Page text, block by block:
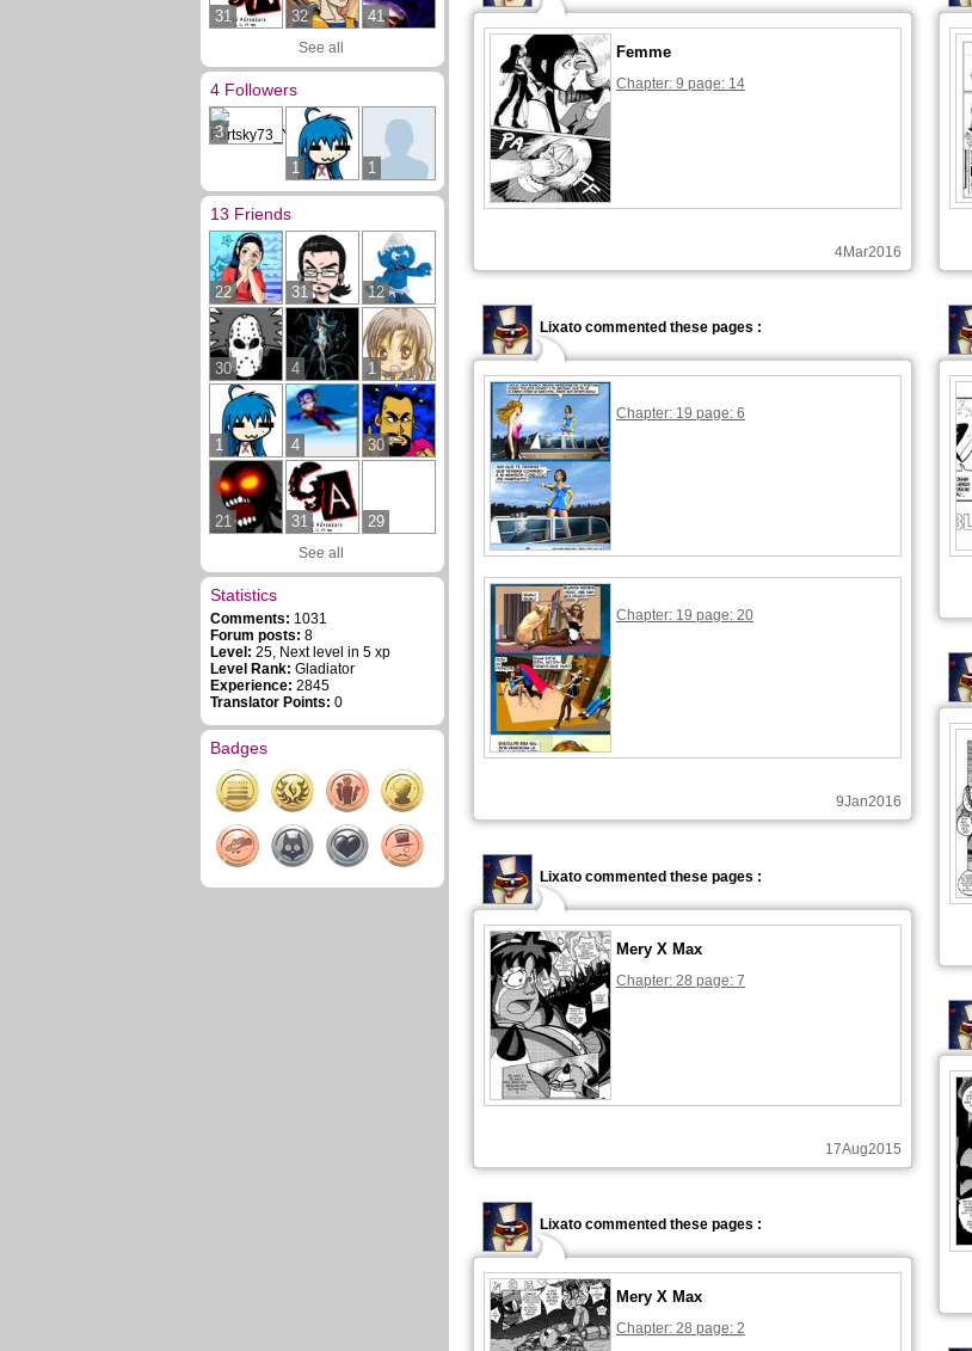
31 32 41
See all
4 Followers
3
1
1
13 Friends
22 31 12
30 4 1
1 4 30
21 31 29
See all
Statistics
Comments: 1031
Forum posts: 8
Level: 25, Next level in 5 xp
Level Rank: Gladiator
Experience: 2845
Translator Points: 0
Badges
Femme
Chapter: 9 page: 14
4Mar2016
Lixato commented these pages :
Chapter: 19 page: 6
Chapter: 19 page: 20
9Jan2016
Lixato commented these pages :
Mery X Max
Chapter: 28 page: 7
17Aug2015
Lixato commented these pages :
Mery X Max
Chapter: 28 page: 2